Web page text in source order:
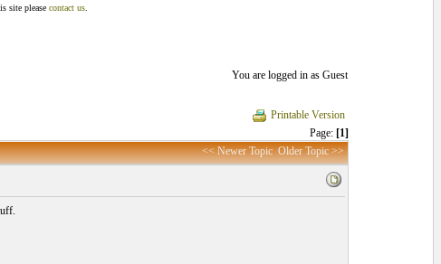
site please contact us
You are logged in as Guest
Printable Version
Page: [1]
<< Newer Topic Older Topic >>